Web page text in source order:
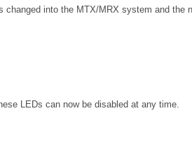
into the MTX/MRX system and the
LEDs can now be disabled at any time.